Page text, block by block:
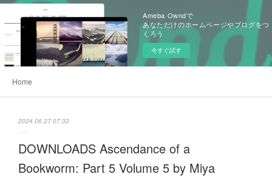
Ameba Owndで
あなただけのホームページやブログをつ
くろう
今すぐ試す
Home
2024.06.27 07:32
DOWNLOADS Ascendance of a
Bookworm: Part 5 Volume 5 by Miya